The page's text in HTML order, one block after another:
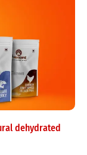
dehydrated